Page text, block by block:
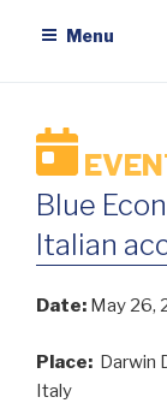
Menu
Blue
Italian
Date: May 26,
Place: Darwin
Italy